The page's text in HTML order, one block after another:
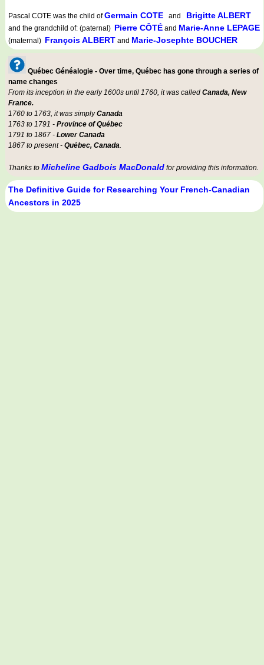
Pascal COTE was the child ofGermain COTE and Brigitte ALBERT
and the grandchild of: (paternal) Pierre CÔTÉ and Marie-Anne LEPAGE
(maternal) François ALBERT and Marie-Josephte BOUCHER
Québec Généalogie - Over time, Québec has gone through a series of
name changes
From its inception in the early 1600s until 1760, it was called Canada, New
France.
1760 to 1763, it was simplyCanada
1763 to 1791 - Province of Québec
1791 to 1867 - Lower Canada
1867 to present - Québec, Canada.
Thanks to Micheline Gadbois MacDonald for providing this information.
The Definitive Guide for Researching Your French-Canadian
Ancestors in 2025